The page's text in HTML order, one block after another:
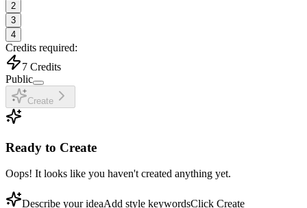
2
3
4
Credits required:
7 Credits
Public
Create
Ready to Create
Oops! It looks like you haven't created anything yet.
Describe your ideaAdd style keywordsClick Create